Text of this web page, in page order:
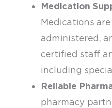
Medication
Medications
administered,
certified staff
including
Reliable
pharmacy